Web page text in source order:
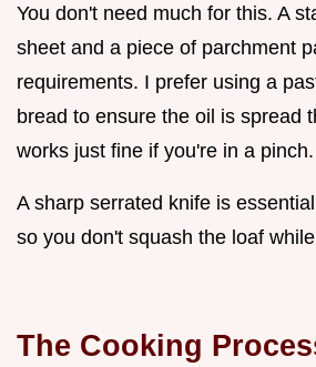
You don't need much for this. A
sheet and a piece of parchment
requirements. I prefer using a
bread to ensure the oil is spread
works just fine if you're in a pinch.
A sharp serrated knife is
so you don't squash the loaf
The Cooking